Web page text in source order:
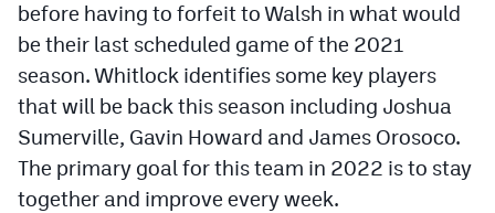
before having to forfeit to Walsh in what would
be their last scheduled game of the 2021
season. Whitlock identifies some key players
that will be back this season including Joshua
Sumerville, Gavin Howard and James Orosoco.
The primary goal for this team in 2022 is to stay
together and improve every week.